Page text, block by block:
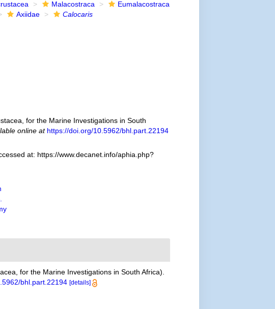
Malacostraca
Eumalacostraca
Axiidae
Calocaris
for the Marine Investigations in South
online at https://doi.org/10.5962/bhl.part.22194
at: https://www.decanet.info/aphia.php?
for the Marine Investigations in South Africa).
bhl.part.22194 [details]